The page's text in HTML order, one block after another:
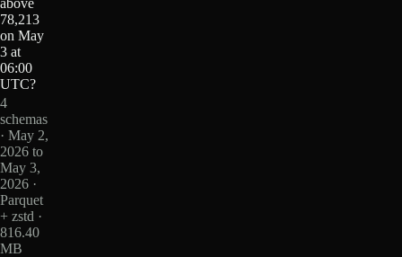
78,213
on May
3 at
06:00
UTC?
4
schemas
· May 2,
2026 to
May 3,
2026 ·
Parquet
+ zstd ·
816.40
MB